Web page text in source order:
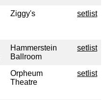
Ziggy's setlist
Hammerstein
Ballroom
setlist
Orpheum
Theatre
setlist